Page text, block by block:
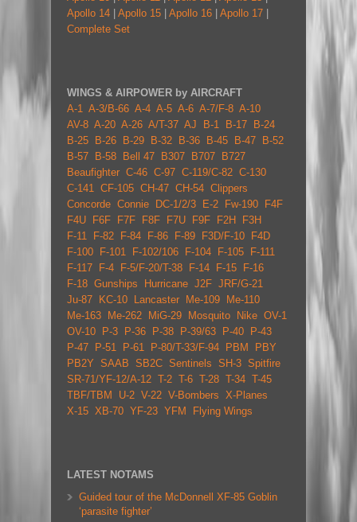
Apollo 14
Apollo 15 Apollo 16 Apollo 17
Complete Set
WINGS & AIRPOWER by AIRCRAFT
A-1 A-3/B-66 A-4 A-5 A-6 A-7/F-8 A-10
AV-8 A-20 A-26 A/T-37 AJ B-1 B-17
B-24
B-25
B-26 B-29 B-32 B-36 B-45 B-47
B-52
B-57
B-58 Bell 47 B307 B707
B727
Beaufighter C-46 C-97 C-119/C-82 C-130
C-141 CF-105 CH-47 CH-54 Clippers
Concorde Connie DC-1/2/3 E-2 Fw-190
F4F
F4U
F6F F7F F8F F7U F9F F2H
F3H
F-11
F-82 F-84 F-86 F-89 F3D/F-10
F4D
F-100
F-101 F-102/106 F-104 F-105
F-111
F-117
F-4 F-5/F-20/T-38 F-14 F-15
F-16
F-18 Gunships Hurricane J2F JRF/G-21
Ju-87
KC-10 Lancaster Me-109
Me-110
Me-163
Me-262 MiG-29 Mosquito Nike OV-1
OV-10
P-3 P-36 P-38 P-39/63 P-40
P-43
P-47
P-51 P-61 P-80/T-33/F-94 PBM
PBY
PB2Y SAAB SB2C Sentinels SH-3 Spitfire
SR-71/YF-12/A-12 T-2 T-6 T-28 T-34 T-45
TBF/TBM
U-2 V-22 V-Bombers X-Planes
X-15 XB-70 YF-23 YFM Flying Wings
LATEST NOTAMS
Guided tour of the McDonnell XF-85 Goblin
‘parasite fighter’